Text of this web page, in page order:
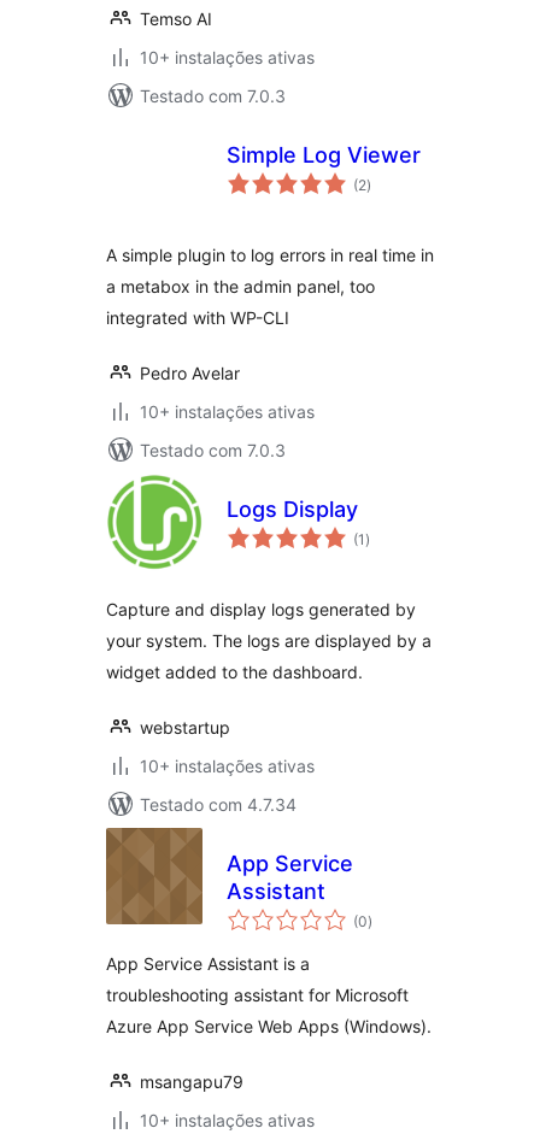
Temso AI
10+ instalações ativas
Testado com 7.0.3
Simple Log Viewer
(2avaliações
totais
)
A simple plugin to log errors in real time in
a metabox in the admin panel, too
integrated with WP-CLI
Pedro Avelar
10+ instalações ativas
Testado com 7.0.3
Logs Display
(1 avaliações
totais
)
Capture and display logs generated by
your system. The logs are displayed by a
widget added to the dashboard.
webstartup
10+ instalações ativas
Testado com 4.7.34
App Service
Assistant
(0avaliações
totais
)
App Service Assistant is a
troubleshooting assistant for Microsoft
Azure App Service Web Apps (Windows).
msangapu79
10+ instalações ativas